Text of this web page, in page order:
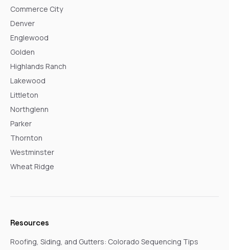
Commerce City
Denver
Englewood
Golden
Highlands Ranch
Lakewood
Littleton
Northglenn
Parker
Thornton
Westminster
Wheat Ridge
Resources
Roofing, Siding, and Gutters: Colorado Sequencing Tips